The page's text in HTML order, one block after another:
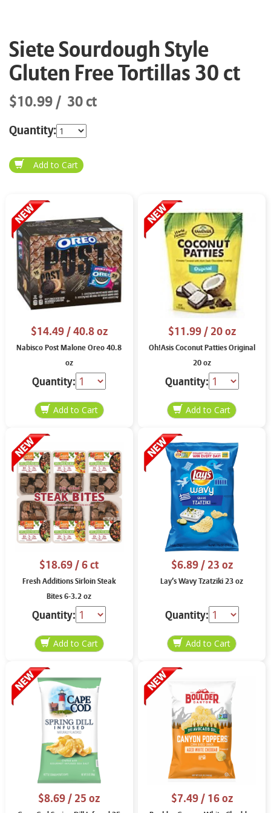
Siete Sourdough Style
Gluten Free Tortillas 30 ct
$10.99 30 ct
Quantity:
$14.49/ 40.8 oz
Nabisco Post Malone Oreo 40.8
oz
Quantity:
$11.99/ 20 oz
Oh!Asis Coconut Patties Original
20 oz
Quantity:
$18.69/ 6 ct
Fresh Additions Sirloin Steak
Bites 6-3.2 oz
Quantity:
$6.89/ 23 oz
Lay’s Wavy Tzatziki 23 oz
Quantity:
$8.69/ 25 oz $7.49/ 16 oz